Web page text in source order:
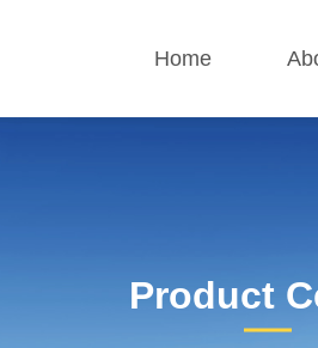
Home
Product